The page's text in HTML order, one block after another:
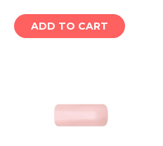
ADD TO CART